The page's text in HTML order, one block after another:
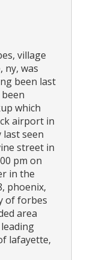
village
ny, was
been last
which
airport in
last seen
street in
pm on
in the
phoenix,
of forbes
area
lafayette,